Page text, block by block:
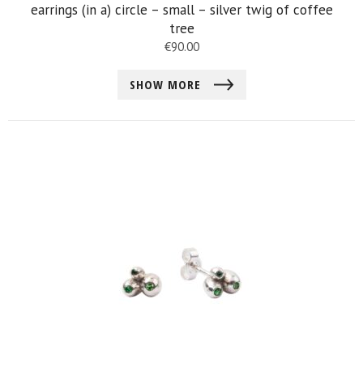
earrings (in a) circle – small – silver twig of coffee
tree
€90.00
SHOW MORE